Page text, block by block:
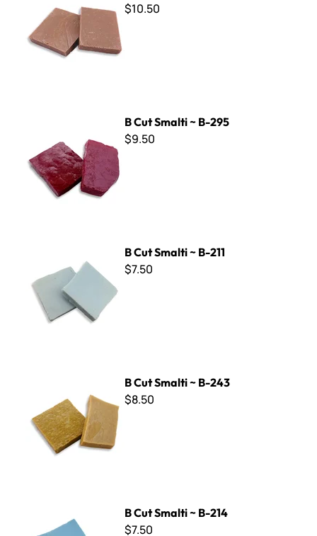
$10.50
B Cut Smalti ~ B-295
$9.50
B Cut Smalti ~ B-211
$7.50
B Cut Smalti ~ B-243
$8.50
B Cut Smalti ~ B-214
$7.50